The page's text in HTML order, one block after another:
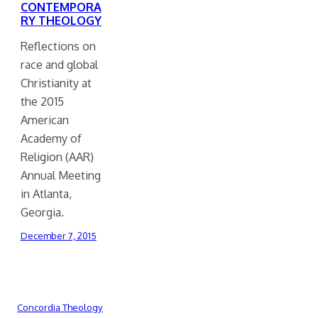
CONTEMPORA
RY THEOLOGY
Reflections on
race and global
Christianity at
the 2015
American
Academy of
Religion (AAR)
Annual Meeting
in Atlanta,
Georgia.
December 7, 2015
Concordia Theology